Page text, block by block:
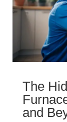
The
and